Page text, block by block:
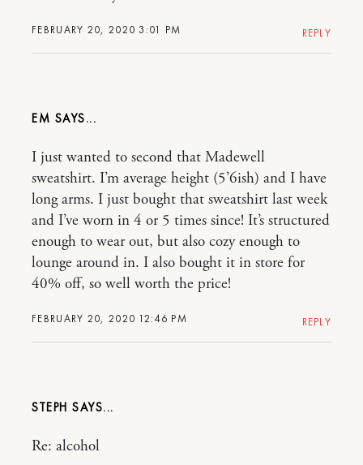
FEBRUARY 20, 2020 3:01 PM REPLY
EM
FEBRUARY 20, 2020 12:46 PM
I just wanted to second that Madewell
sweatshirt. I’m average height (5’6ish) and I have
long arms. I just bought that sweatshirt last week
and I’ve worn in 4 or 5 times since! It’s structured
enough to wear out, but also cozy enough to
lounge around in. I also bought it in store for
40% off, so well worth the price!
REPLY
STEPH
Re: alcohol